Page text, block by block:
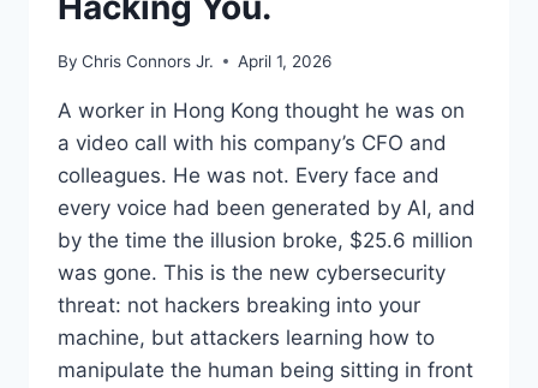
By Chris Connors Jr. April 1, 2026
A worker in Hong Kong thought he was on
a video call with his company’s CFO and
colleagues. He was not. Every face and
every voice had been generated by AI, and
by the time the illusion broke, $25.6 million
was gone. This is the new cybersecurity
threat: not hackers breaking into your
machine, but attackers learning how to
manipulate the human being sitting in front